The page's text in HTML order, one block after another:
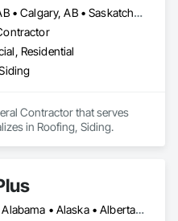
Alberta, AB • Calgary, AB • Saskatchewan, SK • British Columbia
Residential
Contractor that serves
in Roofing, Siding.
DC, DC • Alabama • Alaska • Alberta • Arizona • Arkansas • British Columbia • California • Colorado • Connecticut • Delaware • Florida • Georgia • Hawaii • Idaho • Illinois • Indiana • Iowa • Kansas • Kentucky • Louisiana • Maine • Manitoba • Maryland • Massachusetts • Michigan • Minnesota • Mississippi • Missouri • Montana • Nebraska • Nevada • New Brunswick • New Hampshire • New Jersey • New Mexico • New York • Newfoundland and Labrador • North Carolina • North Dakota • Nova Scotia • Ohio • Oklahoma • Ontario • Oregon • Pennsylvania • Prince Edward Island • Québec • Rhode Island • Saskatchewan • South Carolina • South Dakota • Tennessee • Texas • Utah • Vermont • Virginia • Washington • West Virginia • Wisconsin • Wyoming